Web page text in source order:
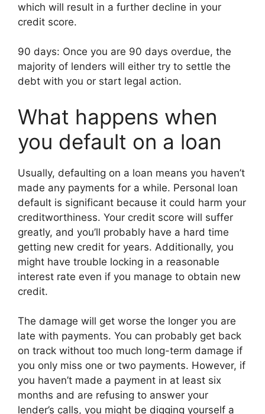
which will result in a further decline in your
credit score.
90 days: Once you are 90 days overdue, the
majority of lenders will either try to settle the
debt with you or start legal action.
What happens when
you default on a loan
Usually, defaulting on a loan means you haven’t
made any payments for a while. Personal loan
default is significant because it could harm your
creditworthiness. Your credit score will suffer
greatly, and you’ll probably have a hard time
getting new credit for years. Additionally, you
might have trouble locking in a reasonable
interest rate even if you manage to obtain new
credit.
The damage will get worse the longer you are
late with payments. You can probably get back
on track without too much long-term damage if
you only miss one or two payments. However, if
you haven’t made a payment in at least six
months and are refusing to answer your
lender’s calls, you might be digging yourself a